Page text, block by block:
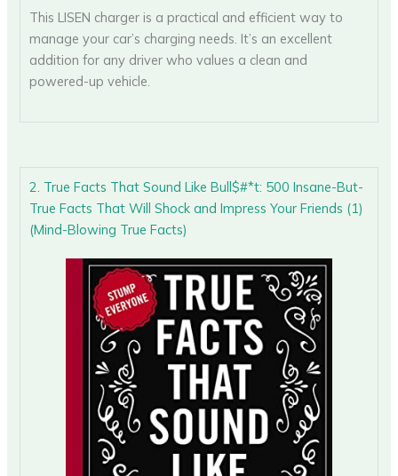
This LISEN charger is a practical and efficient way to
manage your car’s charging needs. It’s an excellent
addition for any driver who values a clean and
powered-up vehicle.
2. True Facts That Sound Like Bull$#*t: 500 Insane-But-
True Facts That Will Shock and Impress Your Friends (1)
(Mind-Blowing True Facts)